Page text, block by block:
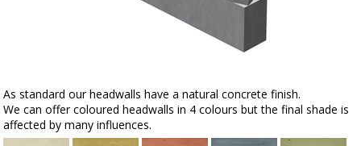
As standard our headwalls have a natural concrete finish.
We can offer coloured headwalls in 4 colours but the final shade is
affected by many influences.